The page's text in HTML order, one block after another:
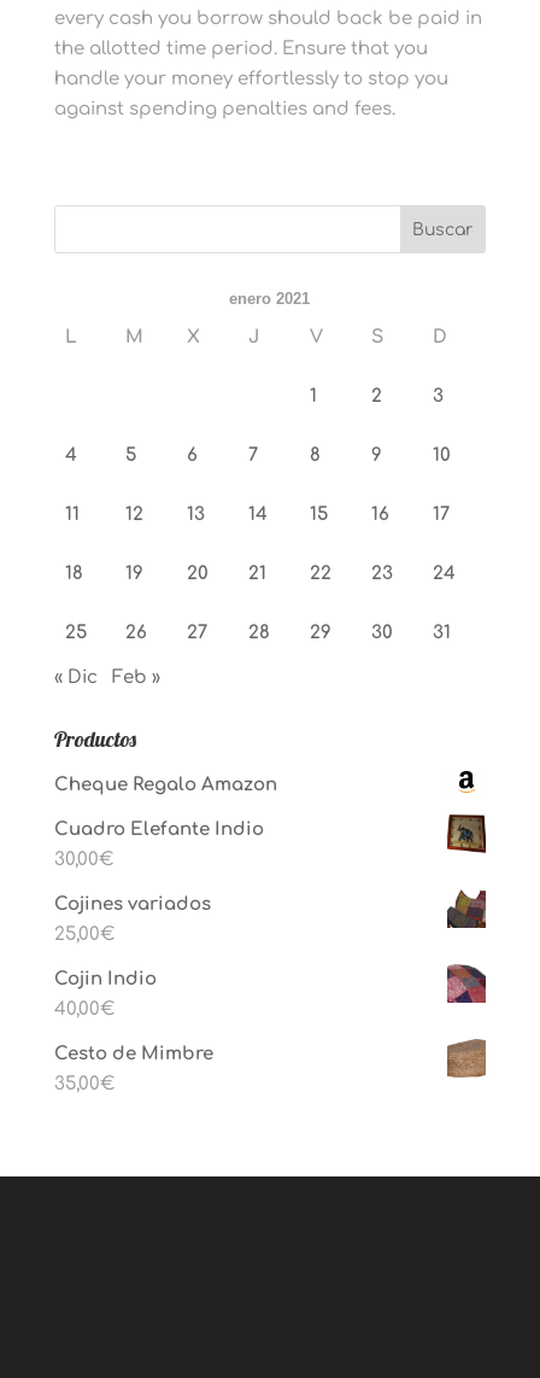
every cash you borrow should back be paid in
the allotted time period. Ensure that you
handle your money effortlessly to stop you
against spending penalties and fees.
enero 2021
L M X J V S D
1 2 3
4 5 6 7 8 9 10
11 12 13 14 15 16 17
18 19 20 21 22 23 24
25 26 27 28 29 30 31
« Dic Feb »
Productos
Cheque Regalo Amazon
Cuadro Elefante Indio
30,00€
Cojines variados
25,00€
Cojin Indio
40,00€
Cesto de Mimbre
35,00€